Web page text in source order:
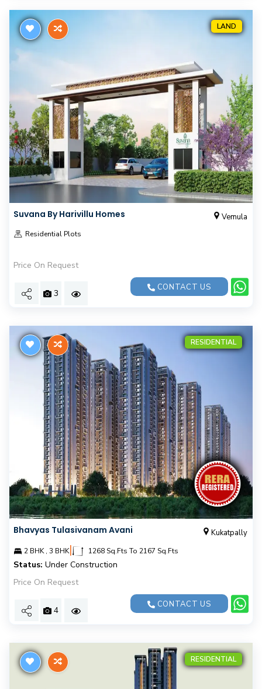
LAND
Suvana By Harivillu Homes Vemula
Residential Plots
Price On Request
3
CONTACT US
RESIDENTIAL
Bhavyas Tulasivanam Avani Kukatpally
2 BHK , 3 BHK| 1268 Sq.Fts To 2167 Sq.Fts
Status: Under Construction
Price On Request
4
CONTACT US
RESIDENTIAL